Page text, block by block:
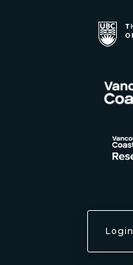
Login